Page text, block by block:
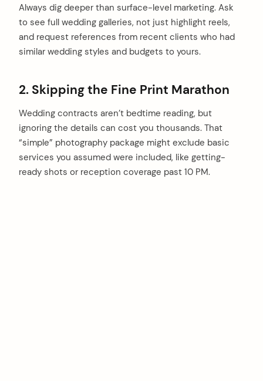
Always dig deeper than surface-level marketing. Ask
to see full wedding galleries, not just highlight reels,
and request references from recent clients who had
similar wedding styles and budgets to yours.
2. Skipping the Fine Print Marathon
Wedding contracts aren’t bedtime reading, but
ignoring the details can cost you thousands. That
“simple” photography package might exclude basic
services you assumed were included, like getting-
ready shots or reception coverage past 10 PM.